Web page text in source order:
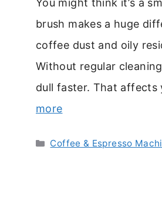
You might think it’s a
brush makes a huge
coffee dust and oily
Without regular
dull faster. That affects
more
Categories
Coffee & Espresso